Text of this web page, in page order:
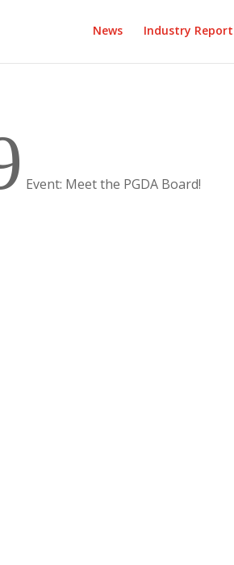
News Industry Report
Event: Meet the PGDA Board!